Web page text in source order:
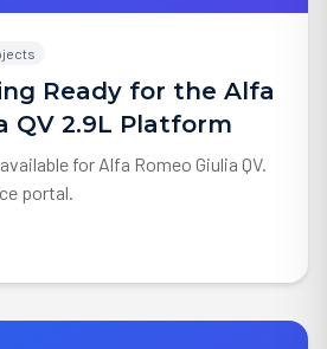
Ready for the Alfa
QV 2.9L Platform
for Alfa Romeo Giulia QV.
portal.